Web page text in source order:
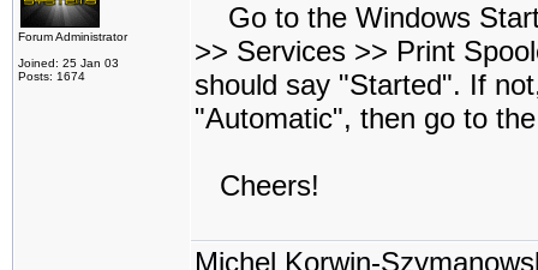
Forum Administrator
Joined: 25 Jan 03
Posts: 1674
Go to the Windows
>> Services >> Print
should say "Started". If
"Automatic", then go to
Cheers!
Michel Korwin-